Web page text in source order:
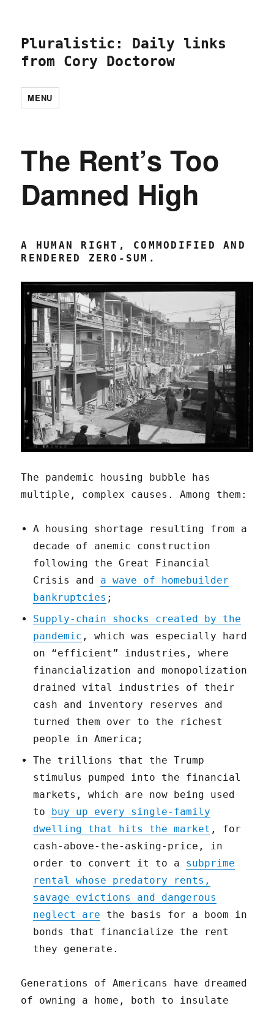
Pluralistic: Daily links
from Cory Doctorow
MENU
The Rent’s Too
Damned High
A HUMAN RIGHT, COMMODIFIED AND
RENDERED ZERO-SUM.
The pandemic housing bubble has
multiple, complex causes. Among them:
A housing shortage resulting from a
decade of anemic construction
following the Great Financial
Crisis and a wave of homebuilder
bankruptcies ;
Supply-chain shocks created by the
pandemic , which was especially hard
on “efficient” industries, where
financialization and monopolization
drained vital industries of their
cash and inventory reserves and
turned them over to the richest
people in America;
The trillions that the Trump
stimulus pumped into the financial
markets, which are now being used
to buy up every single-family
dwelling that hits the market , for
cash-above-the-asking-price, in
order to convert it to a subprime
rental whose predatory rents,
savage evictions and dangerous
neglect are the basis for a boom in
bonds that financialize the rent
they generate.
Generations of Americans have dreamed
of owning a home, both to insulate